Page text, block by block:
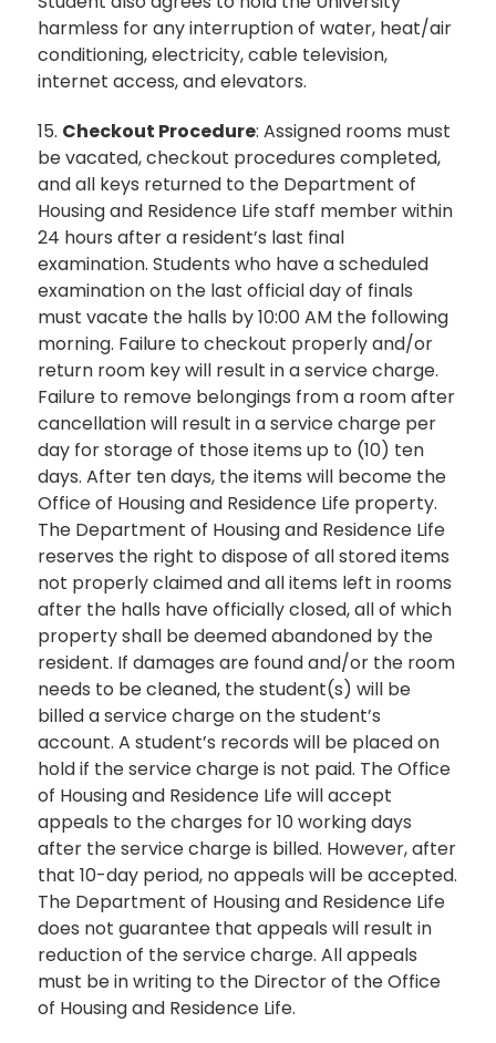
harmless for any interruption of water, heat/air
conditioning, electricity, cable television,
internet access, and elevators.
15. Checkout Procedure: Assigned rooms must
be vacated, checkout procedures completed,
and all keys returned to the Department of
Housing and Residence Life staff member within
24 hours after a resident’s last final
examination. Students who have a scheduled
examination on the last official day of finals
must vacate the halls by 10:00 AM the following
morning. Failure to checkout properly and/or
return room key will result in a service charge.
Failure to remove belongings from a room after
cancellation will result in a service charge per
day for storage of those items up to (10) ten
days. After ten days, the items will become the
Office of Housing and Residence Life property.
The Department of Housing and Residence Life
reserves the right to dispose of all stored items
not properly claimed and all items left in rooms
after the halls have officially closed, all of which
property shall be deemed abandoned by the
resident. If damages are found and/or the room
needs to be cleaned, the student(s) will be
billed a service charge on the student’s
account. A student’s records will be placed on
hold if the service charge is not paid. The Office
of Housing and Residence Life will accept
appeals to the charges for 10 working days
after the service charge is billed. However, after
that 10-day period, no appeals will be accepted.
The Department of Housing and Residence Life
does not guarantee that appeals will result in
reduction of the service charge. All appeals
must be in writing to the Director of the Office
of Housing and Residence Life.